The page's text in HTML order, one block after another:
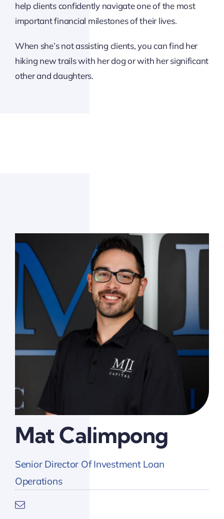
help clients confidently navigate one of the most
important financial milestones of their lives.
When she’s not assisting clients, you can find her
hiking new trails with her dog or with her significant
other and daughters.
Mat Calimpong
Senior Director Of Investment Loan
Operations